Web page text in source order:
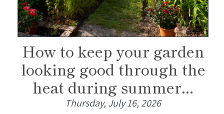
How to keep your garden
looking good through the
heat during summer...
Thursday, July 16, 2026